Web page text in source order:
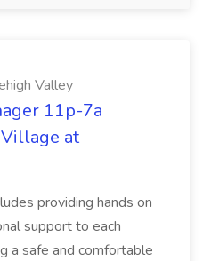
Valley
11p-7a
at
providing hands on
support to each
a safe and comfortable